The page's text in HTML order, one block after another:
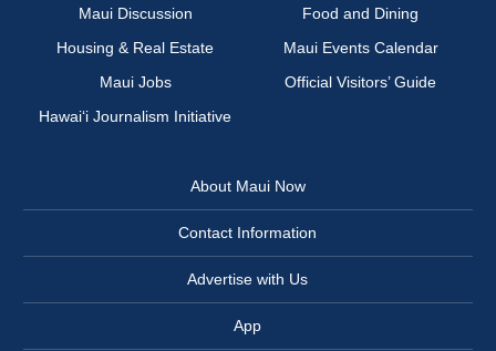
Maui Discussion
Food and Dining
Housing & Real Estate
Maui Events Calendar
Maui Jobs
Official Visitors’ Guide
Hawai‘i Journalism Initiative
About Maui Now
Contact Information
Advertise with Us
App